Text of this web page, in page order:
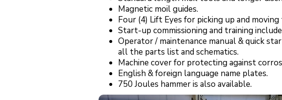
Magnetic moil guides.
Four (4) Lift Eyes for picking up and
Start-up commissioning and training
Operator / maintenance manual & quick
all the parts list and schematics.
Machine cover for protecting against
English & foreign language name plates.
750 Joules hammer is also available.